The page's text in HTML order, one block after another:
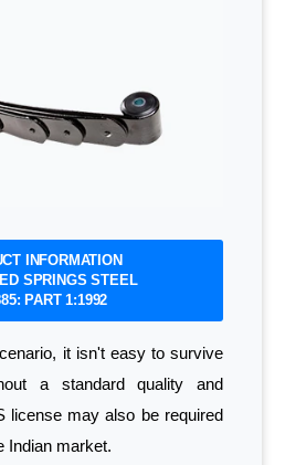
PRODUCT INFORMATION
SPRINGS STEEL
PART 1:1992
it isn't easy to survive
a standard quality and
license may also be required
Indian market.